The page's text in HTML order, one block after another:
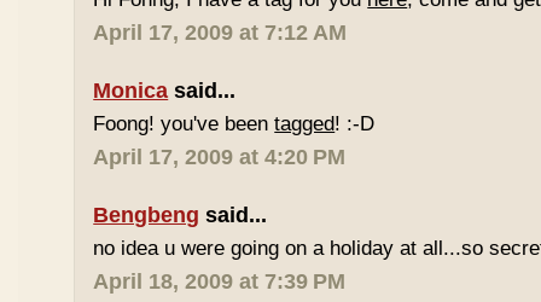
April 17, 2009 at 7:12 AM
Monica said...
Foong! you've beentagged! :-D
April 17, 2009 at 4:20 PM
Bengbeng said...
no idea u were going on a holiday at all...so
April 18, 2009 at 7:39 PM